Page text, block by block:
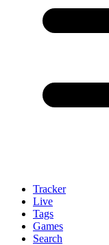
Tracker
Live
Tags
Games
Search